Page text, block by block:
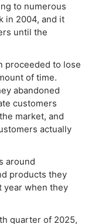
to numerous
in 2004, and it
until the
proceeded to lose
of time.
abandoned
customers
market, and
actually
around
products they
year when they
quarter of 2025,